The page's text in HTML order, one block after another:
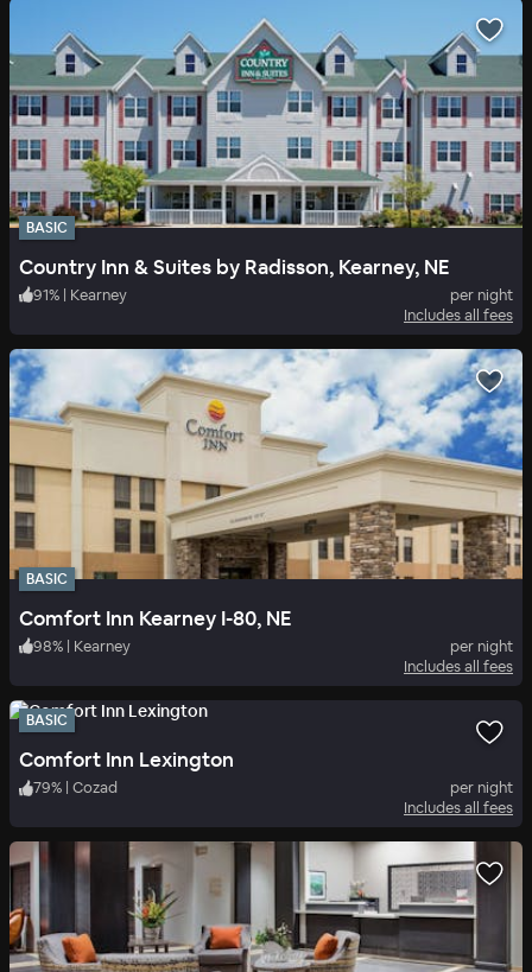
BASIC
Country Inn & Suites by Radisson, Kearney, NE
91% | Kearney
per night
Includes all fees
BASIC
Comfort Inn Kearney I-80, NE
98% | Kearney
per night
Includes all fees
BASIC
Comfort Inn Lexington
79% | Cozad
per night
Includes all fees